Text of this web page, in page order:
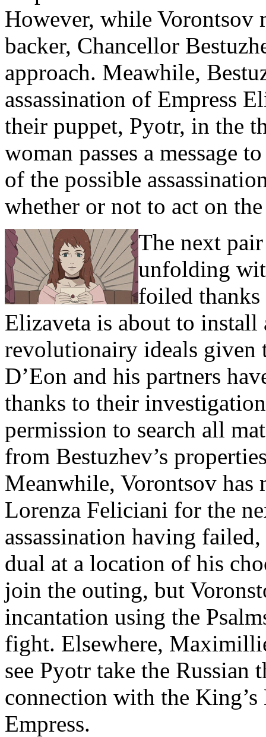
However, while Vorontsov
backer, Chancellor
approach. Meawhile,
assassination of Empress
their puppet, Pyotr, in the
woman passes a message
of the possible
whether or not to act on
The next
unfolding
foiled
Elizaveta is about to install
revolutionairy ideals given
D’Eon and his partners
thanks to their
permission to search all
from Bestuzhev’s
Meanwhile, Vorontsov
Lorenza Feliciani for the
assassination having
dual at a location of his
join the outing, but
incantation using the
fight. Elsewhere,
see Pyotr take the Russian
connection with the
Empress.